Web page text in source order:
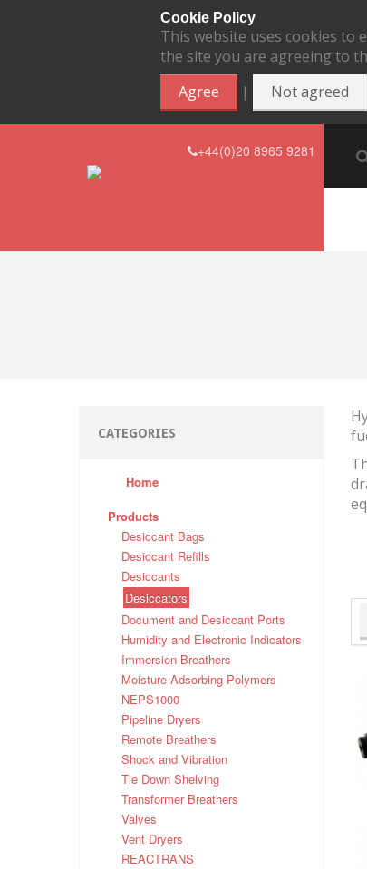
Cookie Policy
This website uses cookies
the site you are agreeing to
Agree
| Not agreed
+44(0)20 8965 9281
CATEGORIES
Home
Products
Desiccant Bags
Desiccant Refills
Desiccants
Desiccators
Document and Desiccant Ports
Humidity and Electronic Indicators
Immersion Breathers
Moisture Adsorbing Polymers
NEPS1000
Pipeline Dryers
Remote Breathers
Shock and Vibration
Tie Down Shelving
Transformer Breathers
Valves
Vent Dryers
REACTRANS